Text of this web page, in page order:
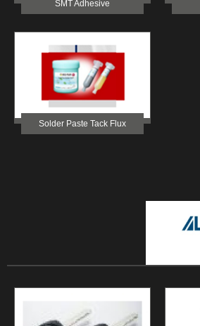
SMT Adhesive
Solder Paste Tack Flux